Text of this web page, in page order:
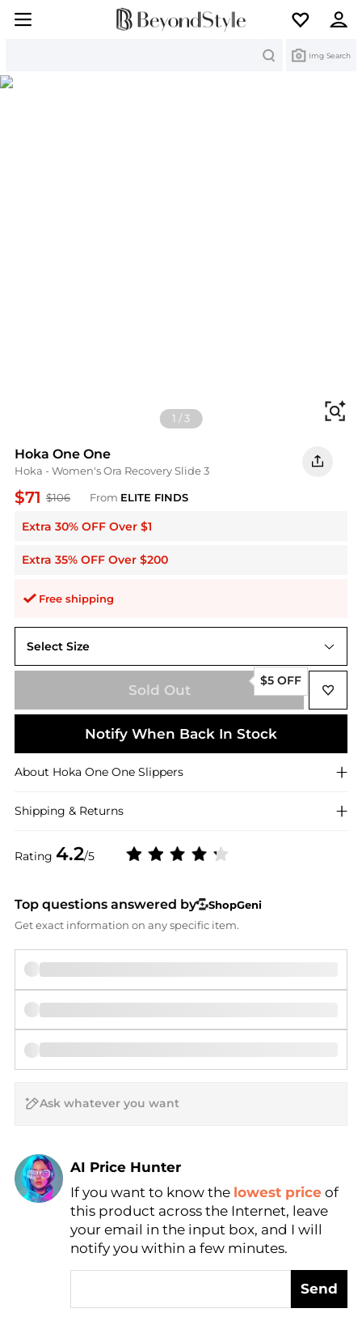
Img Search
1 /3
Hoka One One
Hoka - Women's Ora Recovery Slide 3
$71 $106 From ELITE FINDS
Extra 30% OFF Over $1
Extra 35% OFF Over $200
Free shipping
Rating 4.2/5
Select Size
6
Sold Out
$5 OFF
Notify When Back In Stock
About Hoka One One Slippers
Shipping & Returns
Top questions answered by
ShopGeni
Get exact information on any specific item.
AI Price Hunter
Find Lowest Price
AI Price Hunter
If you want to know the lowest price of
this product across the Internet, leave
your email in the input box, and I will
notify you within a few minutes.
Send